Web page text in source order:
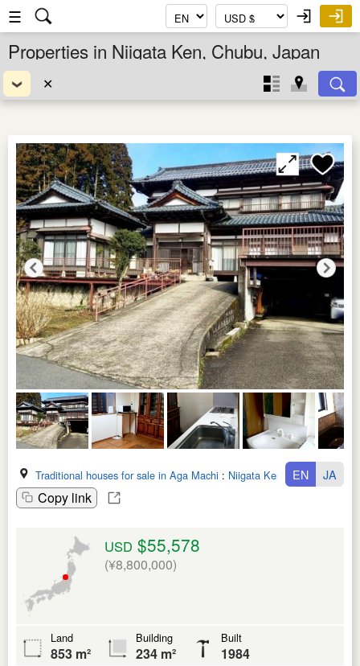
☰
Properties in Niigata Ken, Chubu, Japan
✕
Traditional houses for sale in Aga Machi : Niigata Ken
Copy link
EN JA
USD $55,578
(¥8,800,000)
Land
853 m²
Building
234 m²
Built
1984